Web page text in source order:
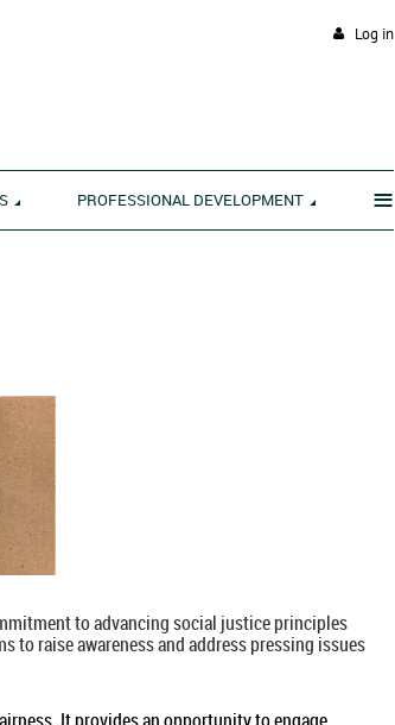
Log in
PROFESSIONAL DEVELOPMENT ≡
to advancing social justice principles
to raise awareness and address pressing issues